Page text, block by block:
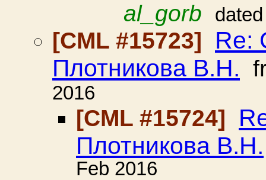
al_gorb
[CML #15723]
Re:
Плотникова В.Н.
2016
[CML #15724]
Плотникова В.Н.
Feb 2016